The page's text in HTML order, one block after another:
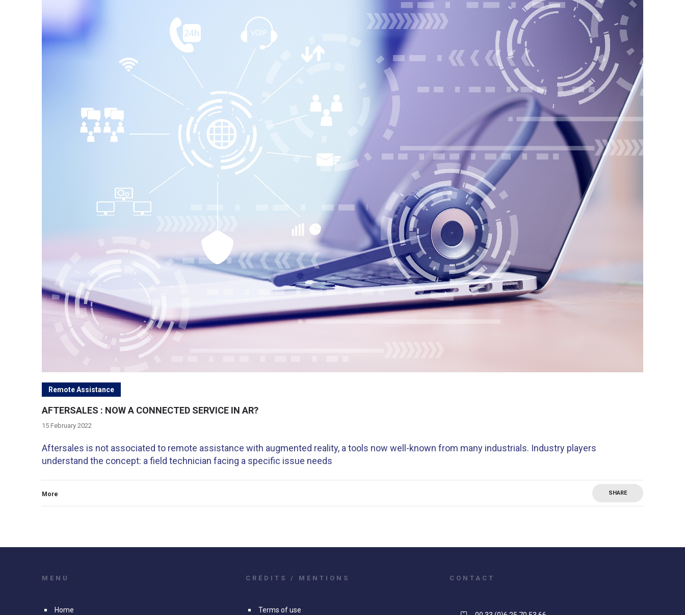
Remote Assistance
AFTERSALES : NOW A CONNECTED SERVICE IN AR?
15 February 2022
Aftersales is not associated to remote assistance with augmented reality, a tools now well-known from many industrials. Industry players
understand the concept: a field technician facing a specific issue needs
More SHARE
MENU
Home
CRÉDITS / MENTIONS
Terms of use
CONTACT